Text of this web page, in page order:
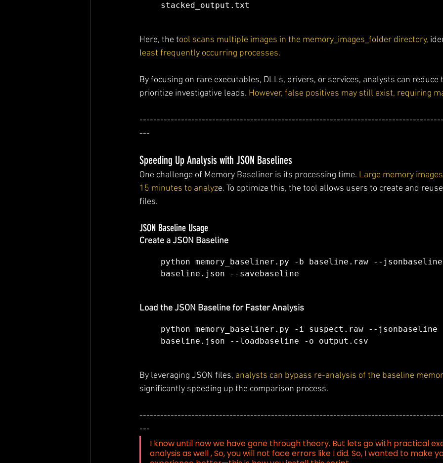
stacked_output.txt
Here, the tool scans multiple images in the memory_images_folder directory,
least frequently occurring processes.
By focusing on rare executables, DLLs, drivers, or services, analysts can reduce
prioritize investigative leads. However, false positives may still exist, requiring
---
Speeding Up Analysis with JSON Baselines
One challenge of Memory Baseliner is its processing time. Large memory
15 minutes to analyze. To optimize this, the tool allows users to create and
files.
JSON Baseline Usage
Create a JSON Baseline
python memory_baseliner.py -b baseline.raw --jsonbaseline
baseline.json --savebaseline
Load the JSON Baseline for Faster Analysis
python memory_baseliner.py -i suspect.raw --jsonbaseline
baseline.json --loadbaseline -o output.csv
By leveraging JSON files, analysts can bypass re-analysis of the baseline
significantly speeding up the comparison process.
---
I know until now we have gone through theory. But lets go with practical
analysis as well , So, you will not face errors like I did. So, I wanted to make